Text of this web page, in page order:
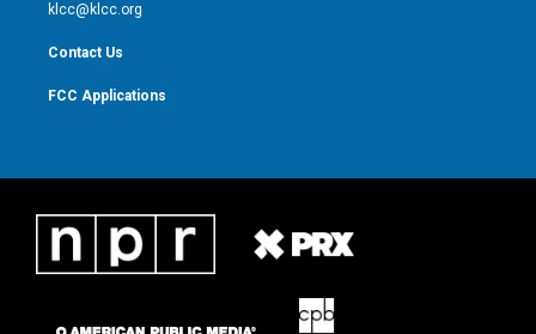
klcc@klcc.org
Contact Us
FCC Applications